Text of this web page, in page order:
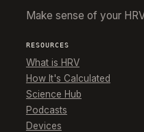
Make sense of your
RESOURCES
What is HRV
How It's Calculated
Science Hub
Podcasts
Devices